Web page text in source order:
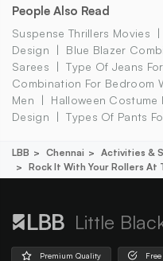
People Also Read
Suspense Thrillers Movies
Design
Blue Blazer
Sarees
Type Of Jeans
Combination For Bedroom
Men
Halloween Costume
Design
Types Of Pants
LBB Chennai
Activities &
Rock It With Your Rollers At
Little
Premium Quality